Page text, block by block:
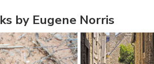
by Eugene Norris